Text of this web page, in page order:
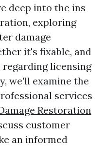
deep into the ins
exploring
damage
it's fixable, and
licensing
we'll examine the
services
Restoration
customer
an informed